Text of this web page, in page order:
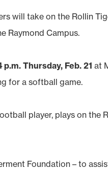
will take on the Rollin
Raymond Campus.
p.m. Thursday, Feb. 21 at
for a softball game.
player, plays on the
Foundation – ­to